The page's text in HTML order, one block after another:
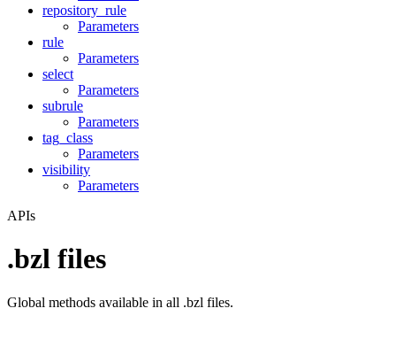
repository_rule
Parameters
rule
Parameters
select
Parameters
subrule
Parameters
tag_class
Parameters
visibility
Parameters
APIs
.bzl files
Global methods available in all .bzl files.